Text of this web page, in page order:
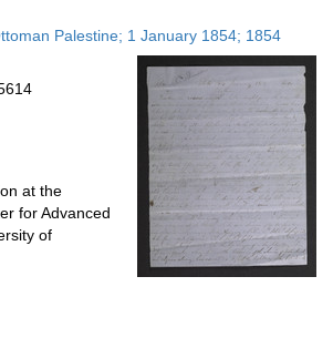
display
per
page
Palestine; 1 January 1854; 1854
at the
for Advanced
of